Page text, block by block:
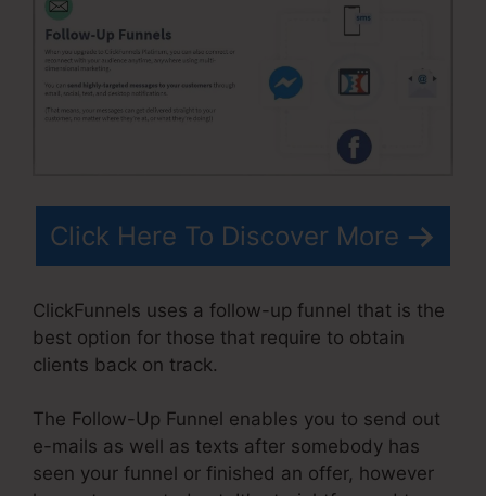
Click Here To Discover More
ClickFunnels uses a follow-up funnel that is the
best option for those that require to obtain
clients back on track.
The Follow-Up Funnel enables you to send out
e-mails as well as texts after somebody has
seen your funnel or finished an offer, however